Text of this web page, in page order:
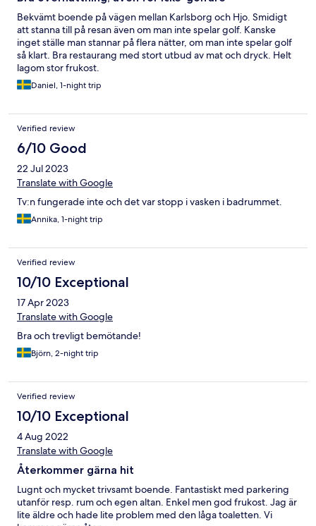
Bekvämt boende på vägen mellan Karlsborg och Hjo. Smidigt
att stanna till på resan även om man inte spelar golf. Kanske
inget ställe man stannar på flera nätter, om man inte spelar golf
så klart. Bra restaurang med stort utbud av mat och dryck. Helt
lagom stor frukost.
Daniel, 1-night trip
Verified review
6/10 Good
22 Jul 2023
Translate with Google
Tv:n fungerade inte och det var stopp i vasken i badrummet.
Annika, 1-night trip
Verified review
10/10 Exceptional
17 Apr 2023
Translate with Google
Bra och trevligt bemötande!
Björn, 2-night trip
Verified review
10/10 Exceptional
4 Aug 2022
Translate with Google
Återkommer gärna hit
Lugnt och mycket trivsamt boende. Fantastiskt med parkering
utanför resp. rum och egen altan. Enkel men god frukost. Jag är
lite äldre och hade lite problem med den låga toaletten. Vi